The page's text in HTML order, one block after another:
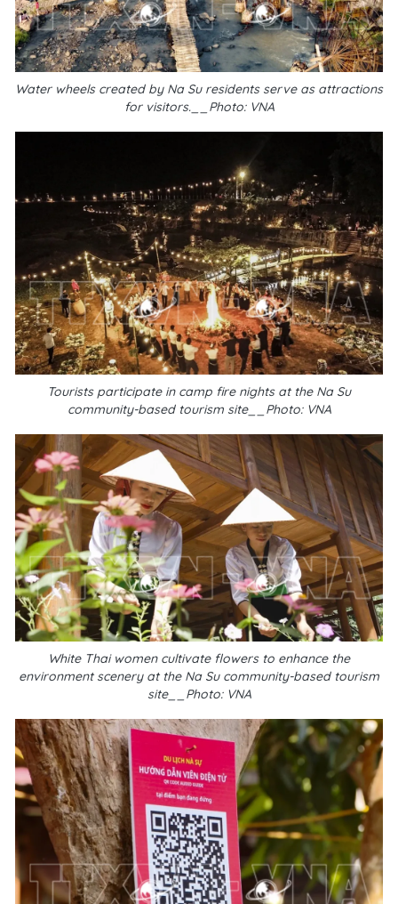
Water wheels created by Na Su residents serve as attractions
for visitors.__Photo: VNA
Tourists participate in camp fire nights at the Na Su
community-based tourism site__Photo: VNA
White Thai women cultivate flowers to enhance the
environment scenery at the Na Su community-based tourism
site__Photo: VNA